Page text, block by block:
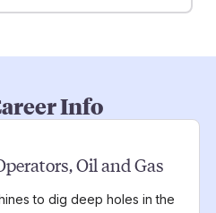
Info
Oil and Gas
to dig deep holes in the